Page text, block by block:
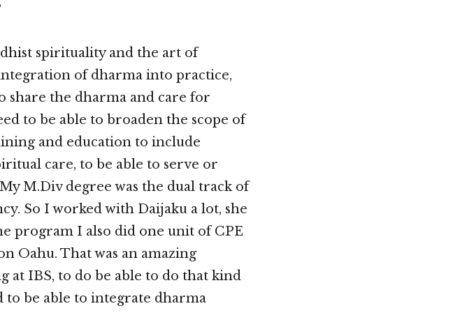
spirituality and the art of
of dharma into practice,
share the dharma and care for
to be able to broaden the scope of
and education to include
care, to be able to serve or
M.Div degree was the dual track of
So I worked with Daijaku a lot, she
program I also did one unit of CPE
Oahu. That was an amazing
at IBS, to do be able to do that kind
be able to integrate dharma